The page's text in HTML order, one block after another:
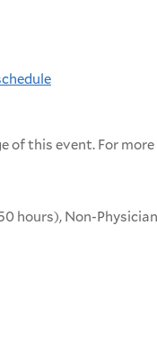
of this event. For
hours), Non-